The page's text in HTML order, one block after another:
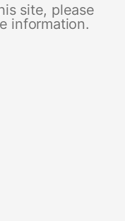
site, please
information.